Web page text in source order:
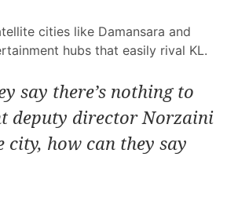
cities like Damansara and
hubs that easily rival KL.
say there’s nothing to
deputy director Norzaini
city, how can they say